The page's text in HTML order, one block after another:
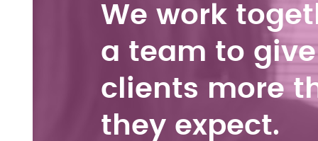
We work
a team to give
clients more
they expect.